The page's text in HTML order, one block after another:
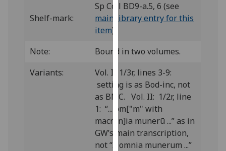
and
how
use
on
our
privacy
policy
page.
Analytics
Shelf-mark:
Sp Coll BD9-a.5, 6 (see
main library entry for this
item)
Note:
Bound in two volumes.
Variants:
Vol. I: 1/3r, lines 3-9:
setting is as Bod-inc, not
as BMC. Vol. II: 1/2r, line
1: “... om["m" with
macron]ia munerū ...” as in
GW’s main transcription,
not “... omnia munerum ...”